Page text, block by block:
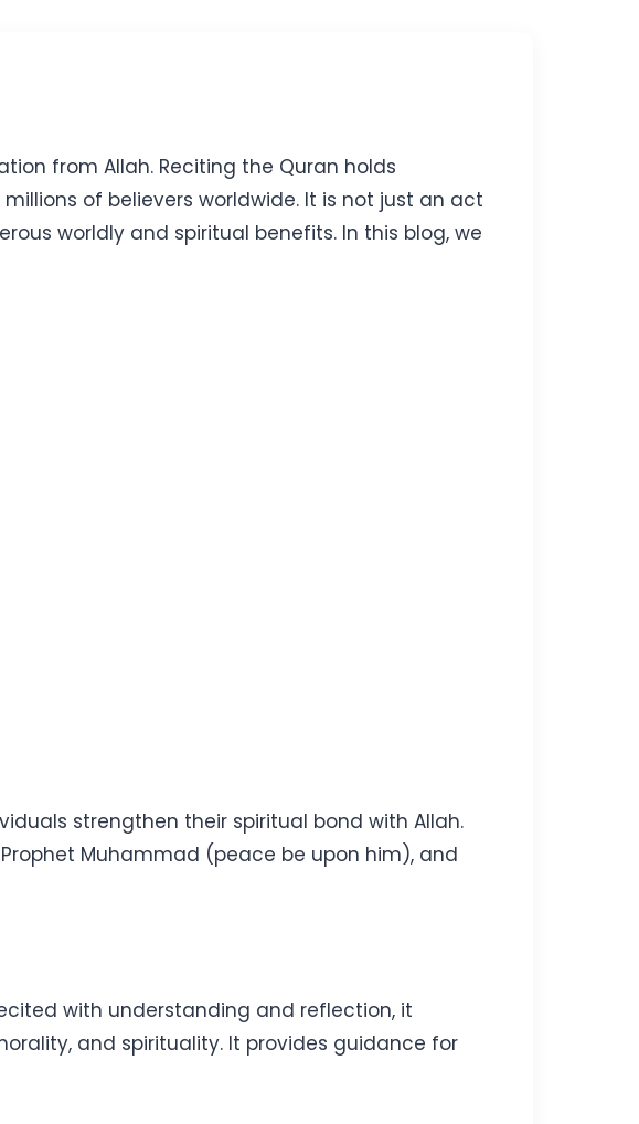
from Allah. Reciting the Quran holds
of believers worldwide. It is not just an act
worldly and spiritual benefits. In this blog, we
strengthen their spiritual bond with Allah.
Muhammad (peace be upon him), and
with understanding and reflection, it
and spirituality. It provides guidance for